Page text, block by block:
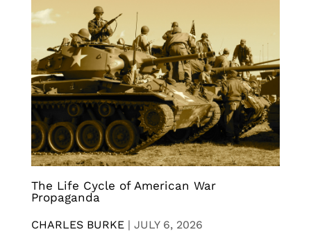
The Life Cycle of American War
Propaganda
CHARLES BURKE | JULY 6, 2026